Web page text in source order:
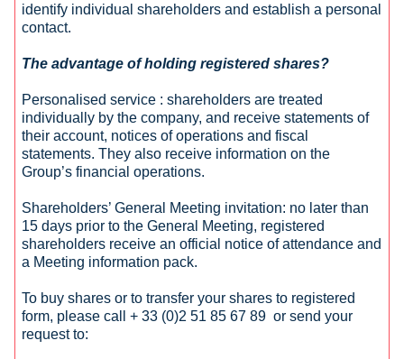
identify individual shareholders and establish a personal
contact.
The advantage of holding registered shares?
Personalised service : shareholders are treated
individually by the company, and receive statements of
their account, notices of operations and fiscal
statements. They also receive information on the
Group’s financial operations.
Shareholders’ General Meeting invitation: no later than
15 days prior to the General Meeting, registered
shareholders receive an official notice of attendance and
a Meeting information pack.
To buy shares or to transfer your shares to registered
form, please call + 33 (0)2 51 85 67 89 or send your
request to: